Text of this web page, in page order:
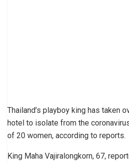
Thailand’s playboy king has taken
hotel to isolate from the
of 20 women, according to reports.
King Maha Vajiralongkorn, 67,